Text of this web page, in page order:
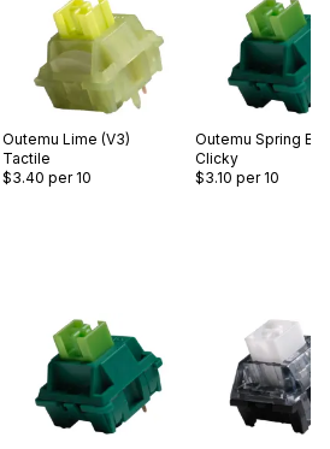
Outemu Lime (V3)
Tactile
$3.40 per 10
Outemu Spring
Clicky
$3.10 per 10